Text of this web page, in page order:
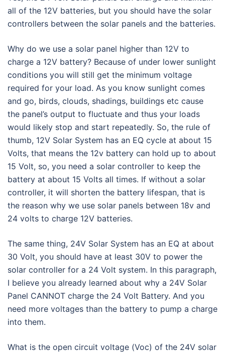
all of the 12V batteries, but you should have the solar
controllers between the solar panels and the batteries.
Why do we use a solar panel higher than 12V to
charge a 12V battery? Because of under lower sunlight
conditions you will still get the minimum voltage
required for your load. As you know sunlight comes
and go, birds, clouds, shadings, buildings etc cause
the panel’s output to fluctuate and thus your loads
would likely stop and start repeatedly. So, the rule of
thumb, 12V Solar System has an EQ cycle at about 15
Volts, that means the 12v battery can hold up to about
15 Volt, so, you need a solar controller to keep the
battery at about 15 Volts all times. If without a solar
controller, it will shorten the battery lifespan, that is
the reason why we use solar panels between 18v and
24 volts to charge 12V batteries.
The same thing, 24V Solar System has an EQ at about
30 Volt, you should have at least 30V to power the
solar controller for a 24 Volt system. In this paragraph,
I believe you already learned about why a 24V Solar
Panel CANNOT charge the 24 Volt Battery. And you
need more voltages than the battery to pump a charge
into them.
What is the open circuit voltage (Voc) of the 24V solar